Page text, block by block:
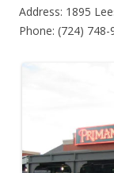
Address: 1895
Phone: (724) 748-